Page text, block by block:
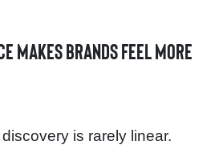
makes brands feel more
is rarely linear.